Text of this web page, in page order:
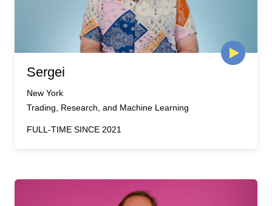
Sergei
New York
Trading, Research, and Machine Learning
FULL-TIME SINCE 2021